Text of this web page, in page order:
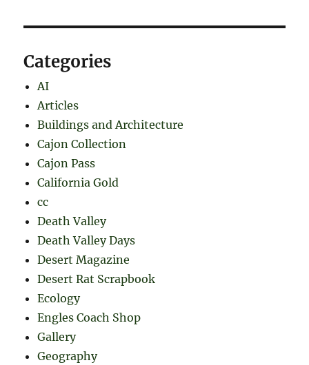
Categories
AI
Articles
Buildings and Architecture
Cajon Collection
Cajon Pass
California Gold
cc
Death Valley
Death Valley Days
Desert Magazine
Desert Rat Scrapbook
Ecology
Engles Coach Shop
Gallery
Geography